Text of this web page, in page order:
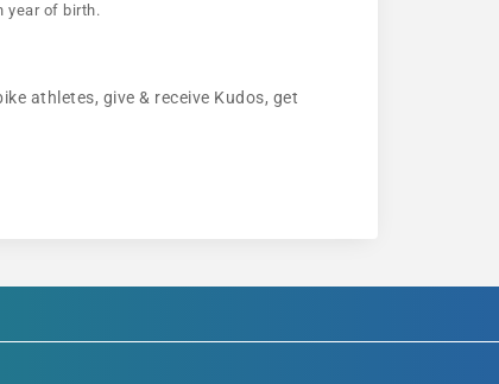
year of birth.
athletes, give & receive Kudos, get